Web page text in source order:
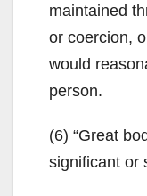
maintained
or coercion,
would
person.
(6) “Great
significant or